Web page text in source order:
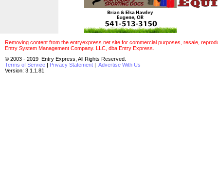
Removing content from the entryexpress.net site for commercial purposes, resale,
Entry System Management Company. LLC, dba Entry Express.
© 2003 - 2019 Entry Express, All Rights Reserved.
Terms of Service | Privacy Statement | Advertise With Us
Version: 3.1.1.81